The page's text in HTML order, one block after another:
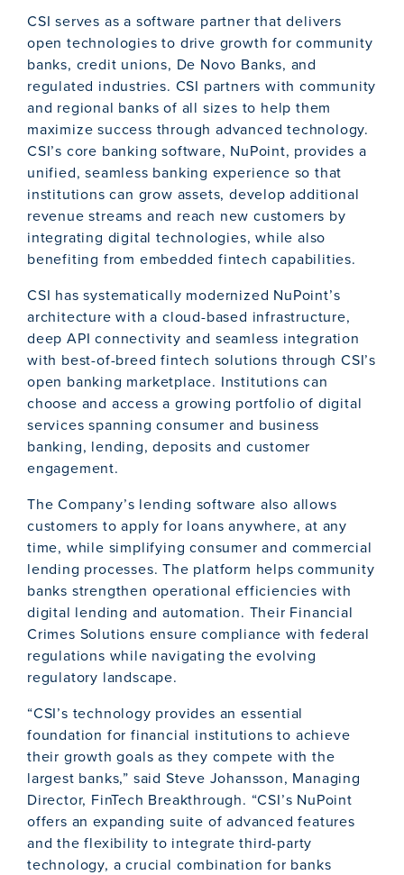
CSI serves as a software partner that delivers
open technologies to drive growth for community
banks, credit unions, De Novo Banks, and
regulated industries. CSI partners with community
and regional banks of all sizes to help them
maximize success through advanced technology.
CSI’s core banking software, NuPoint, provides a
unified, seamless banking experience so that
institutions can grow assets, develop additional
revenue streams and reach new customers by
integrating digital technologies, while also
benefiting from embedded fintech capabilities.
CSI has systematically modernized NuPoint’s
architecture with a cloud-based infrastructure,
deep API connectivity and seamless integration
with best-of-breed fintech solutions through CSI’s
open banking marketplace. Institutions can
choose and access a growing portfolio of digital
services spanning consumer and business
banking, lending, deposits and customer
engagement.
The Company’s lending software also allows
customers to apply for loans anywhere, at any
time, while simplifying consumer and commercial
lending processes. The platform helps community
banks strengthen operational efficiencies with
digital lending and automation. Their Financial
Crimes Solutions ensure compliance with federal
regulations while navigating the evolving
regulatory landscape.
“CSI’s technology provides an essential
foundation for financial institutions to achieve
their growth goals as they compete with the
largest banks,” said Steve Johansson, Managing
Director, FinTech Breakthrough. “CSI’s NuPoint
offers an expanding suite of advanced features
and the flexibility to integrate third-party
technology, a crucial combination for banks